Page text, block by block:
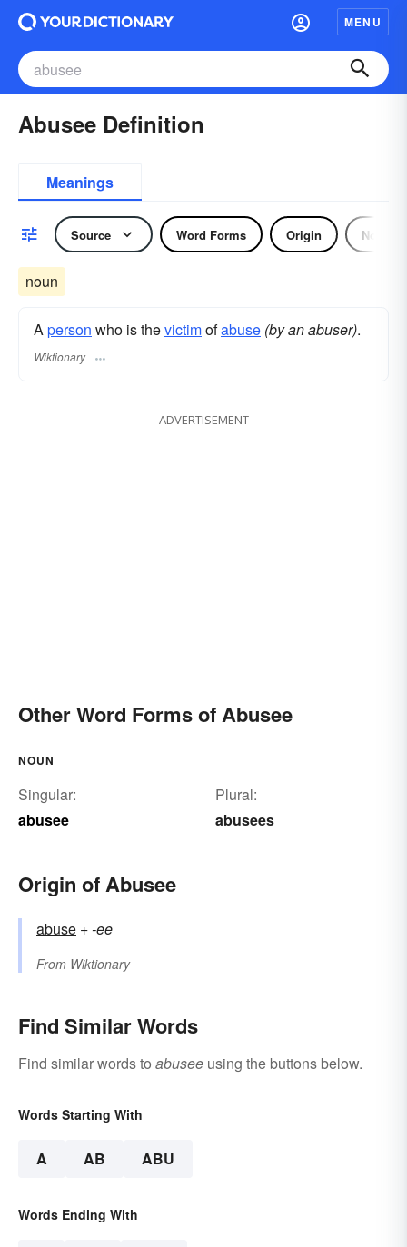
MENU
Abusee Definition
Meanings
Source Word Forms Origin Noun
noun
Aperson who is thevictimofabuse (by an abuser).
Wiktionary
ADVERTISEMENT
Other Word Forms of Abusee
NOUN
Singular:
abusee
Plural:
abusees
Origin of Abusee
abuse +‎-ee
From Wiktionary
Find Similar Words
Find similar words to abusee using the buttons below.
Words Starting With
A AB ABU
Words Ending With